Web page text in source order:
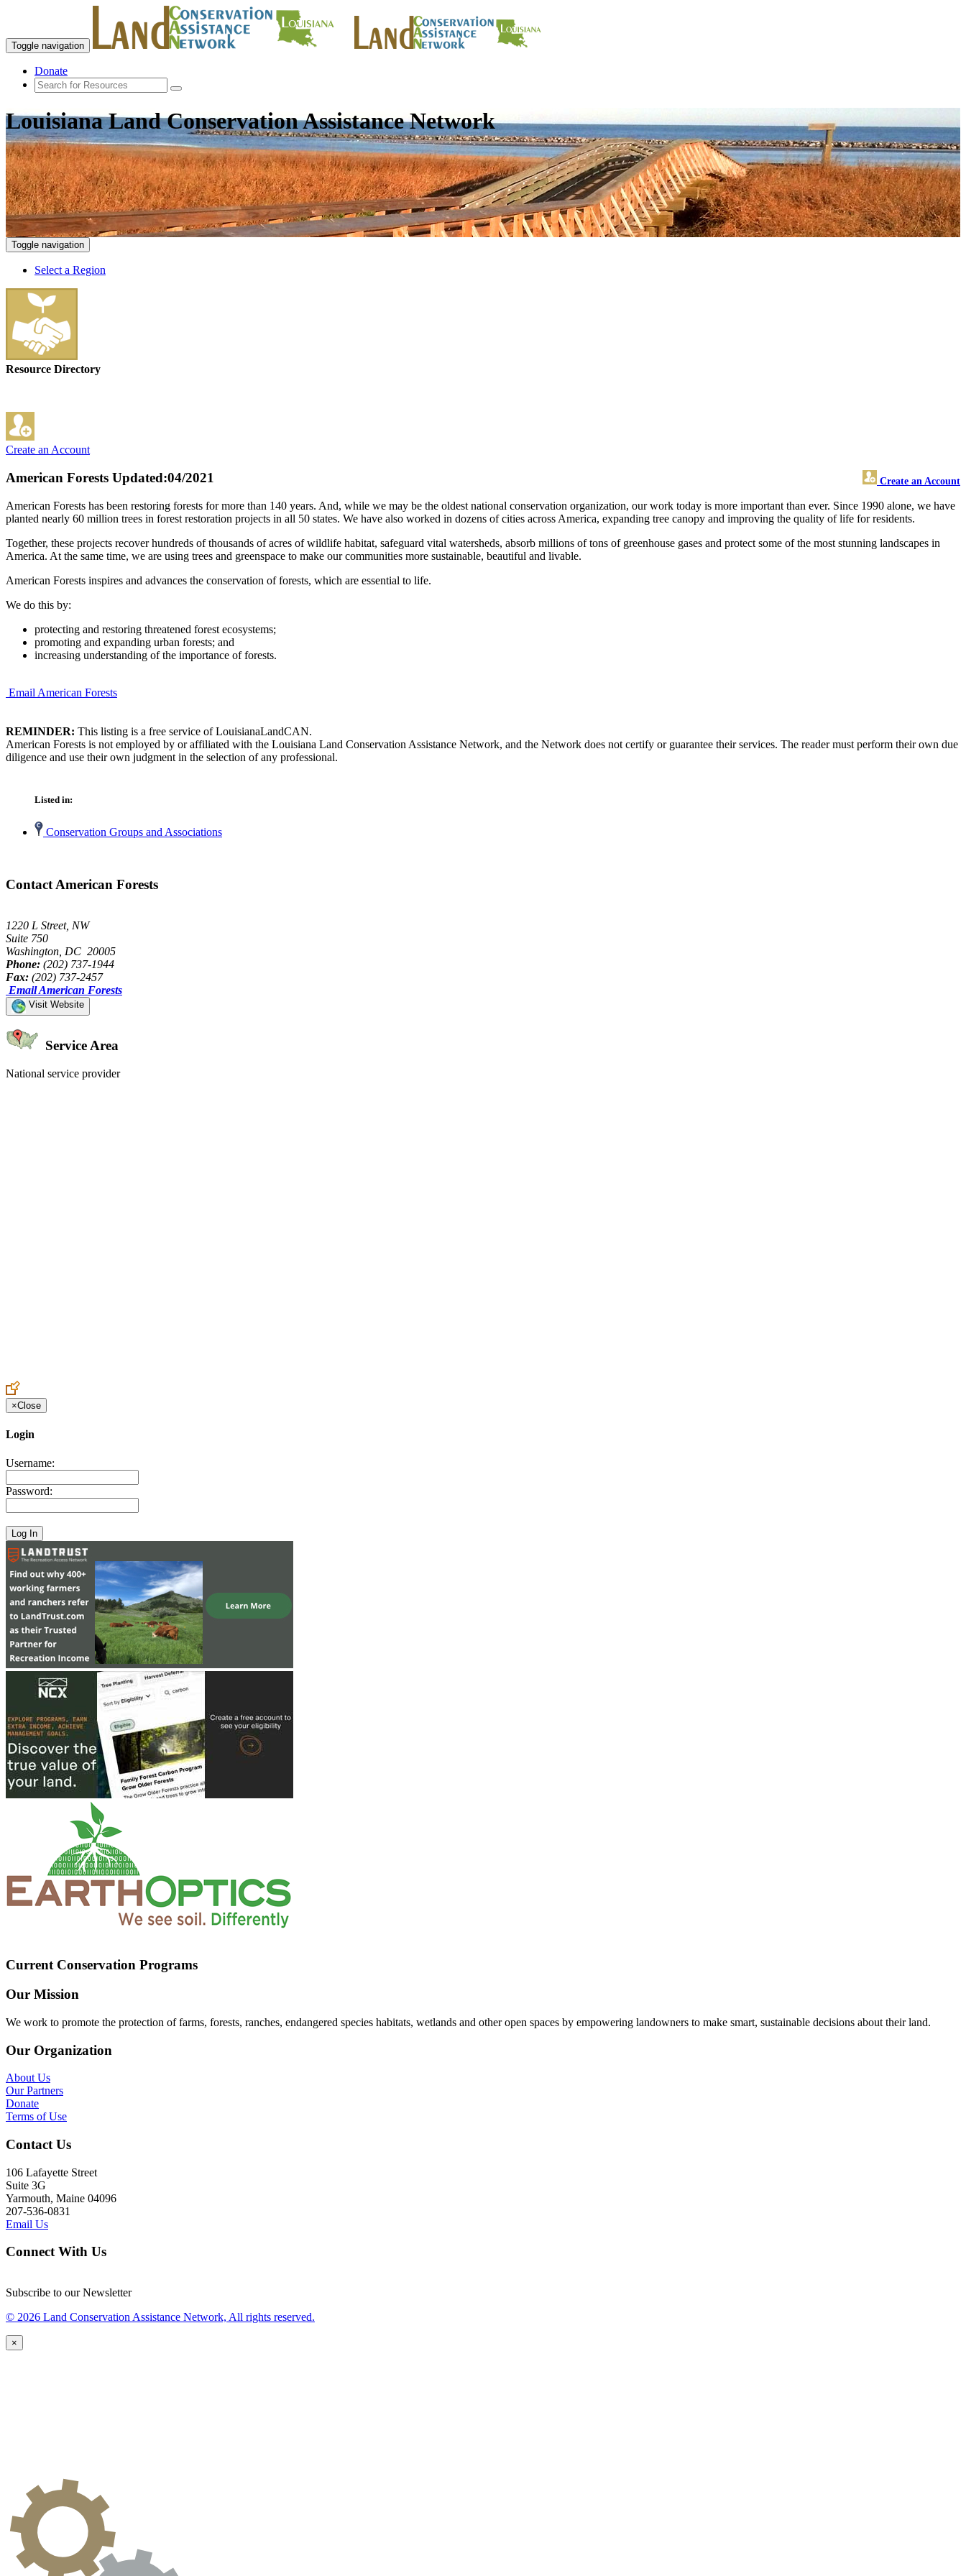
Toggle navigation
Donate
Louisiana Land Conservation Assistance Network
Toggle navigation
Select a Region
Resource Directory
Create an Account
American Forests Create an Account
Updated:04/2021
American Forests has been restoring forests for more than 140 years. And, while we may be the oldest national conservation organization, our work today is more important than ever. Since 1990 alone, we have
planted nearly 60 million trees in forest restoration projects in all 50 states. We have also worked in dozens of cities across America, expanding tree canopy and improving the quality of life for residents.
Together, these projects recover hundreds of thousands of acres of wildlife habitat, safeguard vital watersheds, absorb millions of tons of greenhouse gases and protect some of the most stunning landscapes in
America. At the same time, we are using trees and greenspace to make our communities more sustainable, beautiful and livable.
American Forests inspires and advances the conservation of forests, which are essential to life.
We do this by:
protecting and restoring threatened forest ecosystems;
promoting and expanding urban forests; and
increasing understanding of the importance of forests.
Email American Forests
REMINDER: This listing is a free service of LouisianaLandCAN.
American Forests is not employed by or affiliated with the Louisiana Land Conservation Assistance Network, and the Network does not certify or guarantee their services. The reader must perform their own due
diligence and use their own judgment in the selection of any professional.
Listed in:
Conservation Groups and Associations
Contact American Forests
1220 L Street, NW
Suite 750
Washington, DC 20005
Phone: (202) 737-1944
Fax: (202) 737-2457
Email American Forests
Visit Website
Service Area
National service provider
×Close
Login
Username:
Password:
Current Conservation Programs
Our Mission
We work to promote the protection of farms, forests, ranches, endangered species habitats, wetlands and other open spaces by empowering landowners to make smart, sustainable decisions about their land.
Our Organization
About Us
Our Partners
Donate
Terms of Use
Contact Us
106 Lafayette Street
Suite 3G
Yarmouth, Maine 04096
207-536-0831
Email Us
Connect With Us
Subscribe to our Newsletter
© 2026 Land Conservation Assistance Network, All rights reserved.
×